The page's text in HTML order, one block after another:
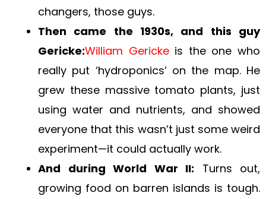
changers, those guys.
Then came the 1930s, and this guy
Gericke:William Gerickeis the one who
really put ‘hydroponics’ on the map. He
grew these massive tomato plants, just
using water and nutrients, and showed
everyone that this wasn’t just some weird
experiment—it could actually work.
And during World War II: Turns out,
growing food on barren islands is tough.